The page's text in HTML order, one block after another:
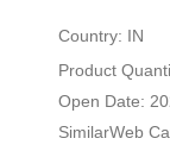
Country: IN
Product
Open Date:
SimilarWeb